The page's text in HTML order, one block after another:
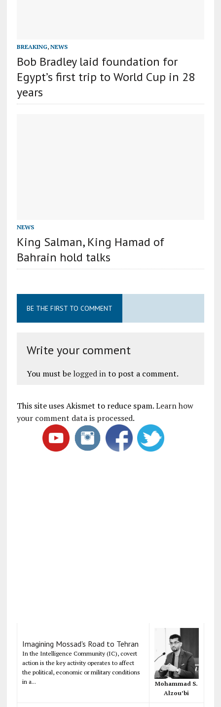
BREAKING, NEWS
Bob Bradley laid foundation for
Egypt’s first trip to World Cup in 28
years
NEWS
King Salman, King Hamad of
Bahrain hold talks
BE THE FIRST TO COMMENT
Write your comment
You must be logged into post a comment.
This site uses Akismet to reduce spam.Learn how
your comment data is processed.
Imagining Mossad's Road to Tehran
In the Intelligence Community (IC), covert
action is the key activity operates to affect
the political, economic or military conditions
in a...
Mohammad S.
Alzou’bi